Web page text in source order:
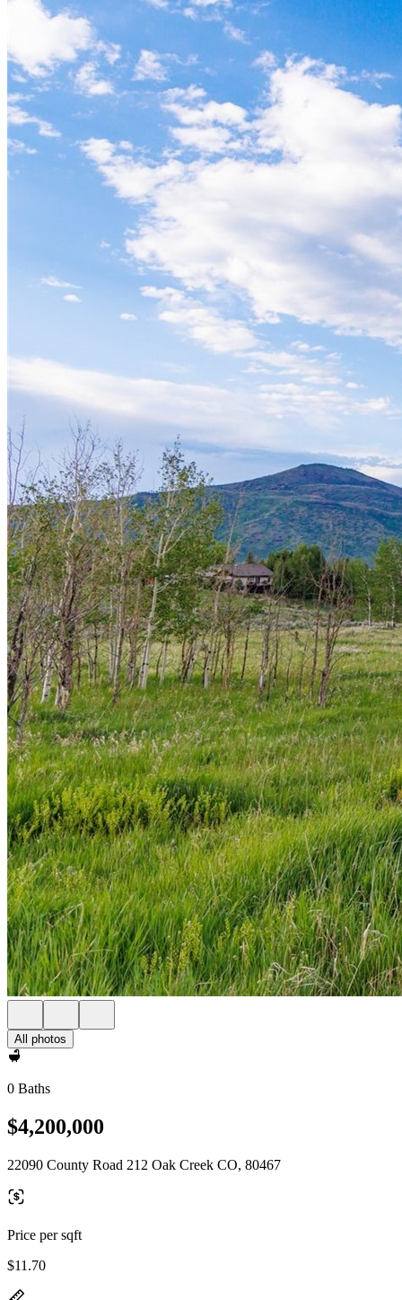
All photos
0 Baths
$4,200,000
22090 County Road 212 Oak Creek CO, 80467
Price per sqft
$11.70